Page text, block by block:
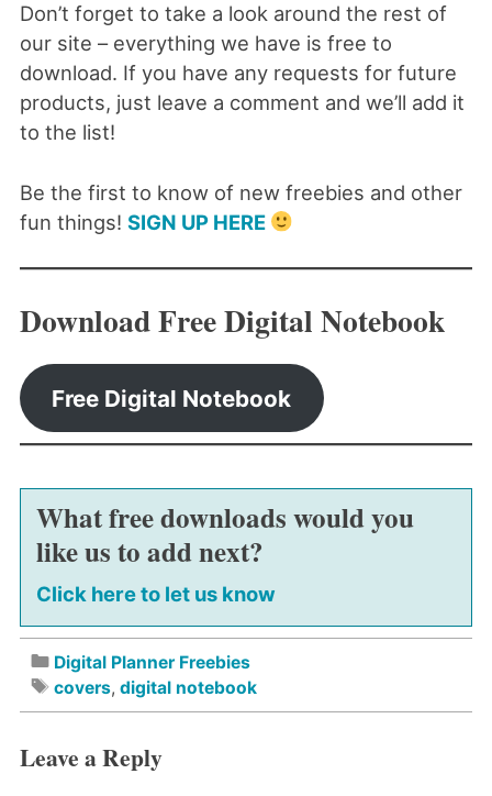
Don’t forget to take a look around the rest of
our site – everything we have is free to
download. If you have any requests for future
products, just leave a comment and we’ll add it
to the list!
Be the first to know of new freebies and other
fun things! SIGN UP HERE
Download Free Digital Notebook
Free Digital Notebook
What free downloads would you
like us to add next?
Click here to let us know
Digital Planner Freebies
covers, digital notebook
Leave a Reply